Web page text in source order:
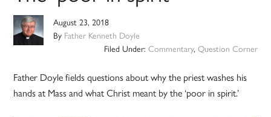
August 23, 2018
By Father Kenneth Doyle
Filed Under: Commentary, Question Corner
Father Doyle fields questions about why the priest washes his
hands at Mass and what Christ meant by the ‘poor in spirit.’